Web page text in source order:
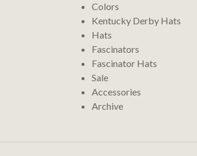
Colors
Kentucky Derby Hats
Hats
Fascinators
Fascinator Hats
Sale
Accessories
Archive